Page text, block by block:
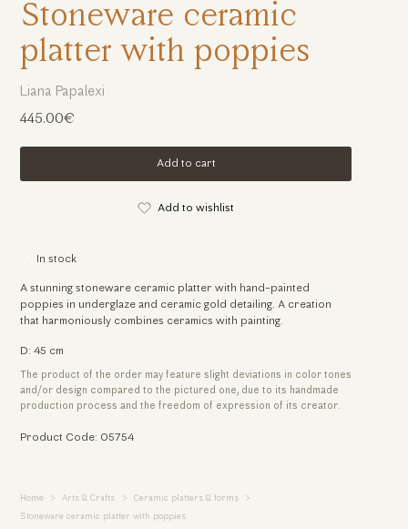
Liana Papalexi
445.00€
Add to cart
Add to wishlist
In stock
A stunning stoneware ceramic platter with hand-painted
poppies in underglaze and ceramic gold detailing. A creation
that harmoniously combines ceramics with painting.
D: 45 cm
The product of the order may feature slight deviations in color tones
and/or design compared to the pictured one, due to its handmade
production process and the freedom of expression of its creator.
Product Code: 05754
Home Arts & Crafts Ceramic platters & forms
Stoneware ceramic platter with poppies
Stoneware ceramic
platter with poppies